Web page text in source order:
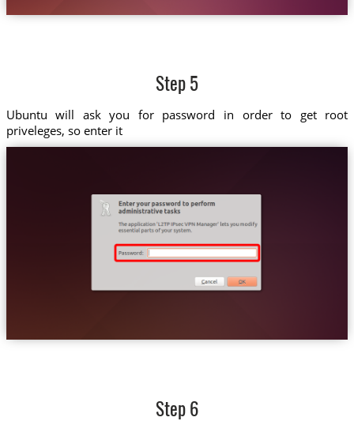
Step 5
Ubuntu will ask you for password in order to get root
priveleges, so enter it
Step 6